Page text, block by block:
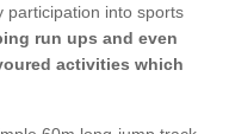
participation into sports
run ups and even
activities which